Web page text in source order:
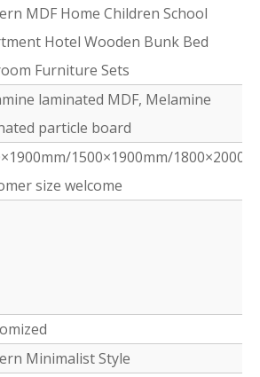
MDF Home Children School
Hotel Wooden Bunk Bed
Furniture Sets
laminated MDF, Melamine
particle board
1500×1900mm/
size welcome
Minimalist Style